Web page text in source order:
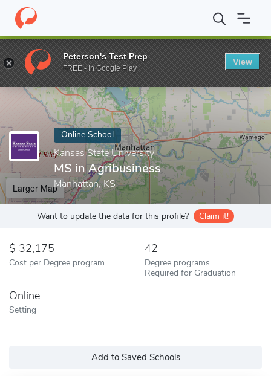
Home Online Schools Kansas State University MS in
Enter a keyword
Online School
Kansas State University
MS in Agribusiness
Manhattan, KS
Larger Map
Want to update the data for this profile? Claim it!
32,175
Cost per Degree program
42
Degree programs
Required for Graduation
Online
Setting
Add to Saved Schools
Peterson's Test Prep
FREE - In Google Play
View